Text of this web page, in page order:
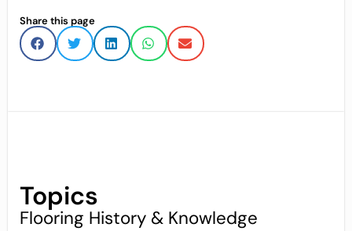
Share this page
Topics
Flooring History & Knowledge